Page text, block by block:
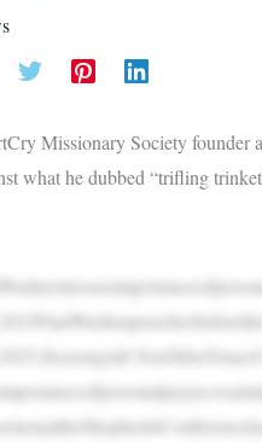
Missionary Society founder
what he dubbed “trifling